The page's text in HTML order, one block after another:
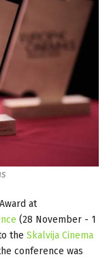
at
(28 November - 1
the Skalvija Cinema
conference was